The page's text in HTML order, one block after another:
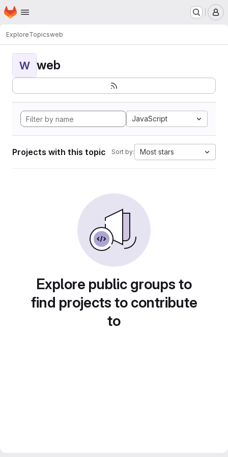
Skip to main content
Homepage
ExploreTopicsweb
W web
JavaScript
Projects with this topic Sort by: Most stars
Explore public groups to
find projects to contribute
to